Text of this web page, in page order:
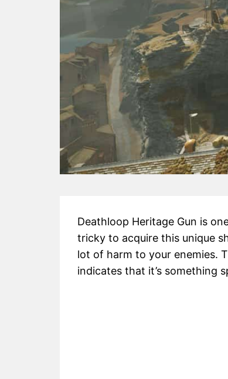
Deathloop Heritage Gun is
tricky to acquire this unique
lot of harm to your enemies.
indicates that it’s something